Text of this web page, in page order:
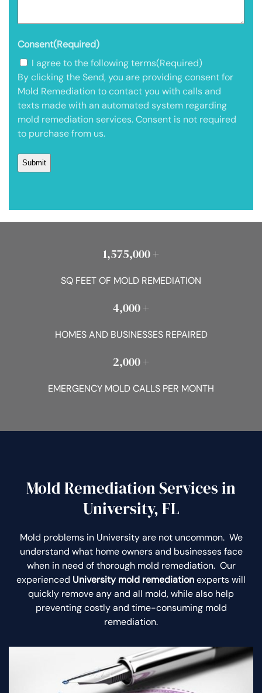
Consent(Required)
I agree to the following terms(Required)
By clicking the Send, you are providing consent for
Mold Remediation to contact you with calls and
texts made with an automated system regarding
mold remediation services. Consent is not required
to purchase from us.
1,575,000 +
SQ FEET OF MOLD REMEDIATION
4,000 +
HOMES AND BUSINESSES REPAIRED
2,000 +
EMERGENCY MOLD CALLS PER MONTH
Mold Remediation Services in
University, FL
Mold problems in University are not uncommon. We
understand what home owners and businesses face
when in need of thorough mold remediation. Our
experienced University mold remediationexperts will
quickly remove any and all mold, while also help
preventing costly and time-consuming mold
remediation.